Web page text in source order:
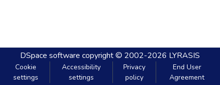
DSpace software copyright © 2002-2026 LYRASIS
Cookie
settings
Accessibility
settings
Privacy
policy
End User
Agreement